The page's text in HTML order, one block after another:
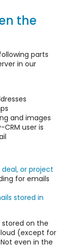
the
parts
in our
and images
user is
or project
for emails
stored in
stored on the
(except for
even in the